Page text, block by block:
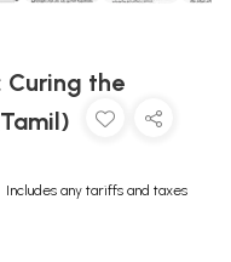
the
Includes any tariffs and taxes